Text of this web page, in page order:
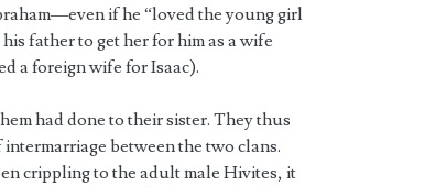
if he “loved the young girl
father to get her for him as a wife
a foreign wife for Isaac).
had done to their sister. They thus
between the two clans.
crippling to the adult male Hivites, it